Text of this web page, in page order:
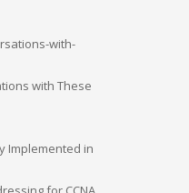
with These